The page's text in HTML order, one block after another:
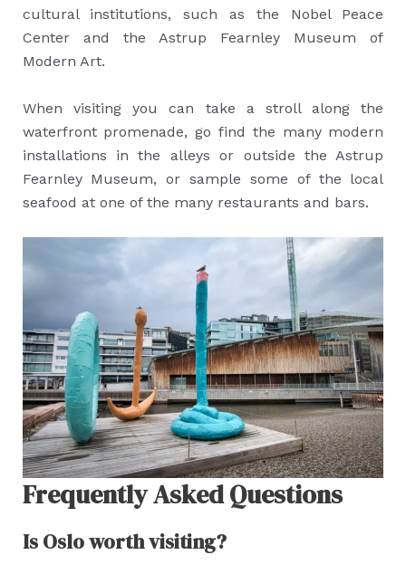
cultural institutions, such as the Nobel Peace
Center and the Astrup Fearnley Museum of
Modern Art.
When visiting you can take a stroll along the
waterfront promenade, go find the many modern
installations in the alleys or outside the Astrup
Fearnley Museum, or sample some of the local
seafood at one of the many restaurants and bars.
Frequently Asked Questions
Is Oslo worth visiting?